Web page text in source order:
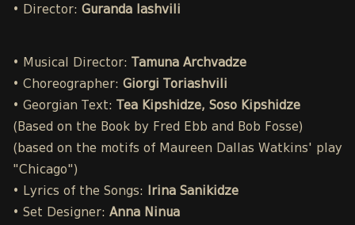
• Director: Guranda Iashvili
• Musical Director:
Tamuna Archvadze
• Choreographer: Giorgi Toriashvili
• Georgian Text:
Tea Kipshidze, Soso Kipshidze
(Based on the Book by Fred Ebb and Bob Fosse)
(based on the motifs of Maureen Dallas Watkins' play
"Chicago")
• Lyrics of the Songs: Irina Sanikidze
• Set Designer: Anna Ninua